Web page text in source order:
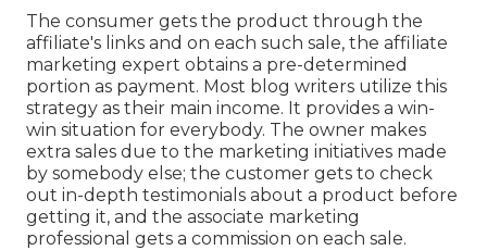
The consumer gets the product through the
affiliate's links and on each such sale, the affiliate
marketing expert obtains a pre-determined
portion as payment. Most blog writers utilize this
strategy as their main income. It provides a win-
win situation for everybody. The owner makes
extra sales due to the marketing initiatives made
by somebody else; the customer gets to check
out in-depth testimonials about a product before
getting it, and the associate marketing
professional gets a commission on each sale.